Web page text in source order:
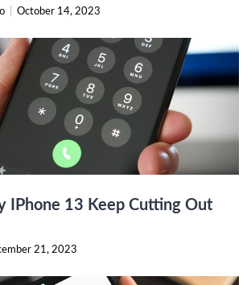
October 14, 2023
IPhone 13 Keep Cutting Out
21, 2023